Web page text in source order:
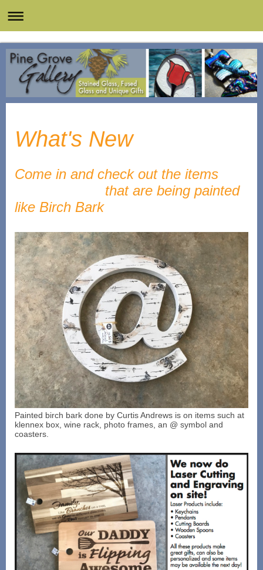
What's New
Come in and check out the items
that are being painted
like Birch Bark
Painted birch bark done by Curtis Andrews is on items such at
klennex box, wine rack, photo frames, an @ symbol and
coasters.